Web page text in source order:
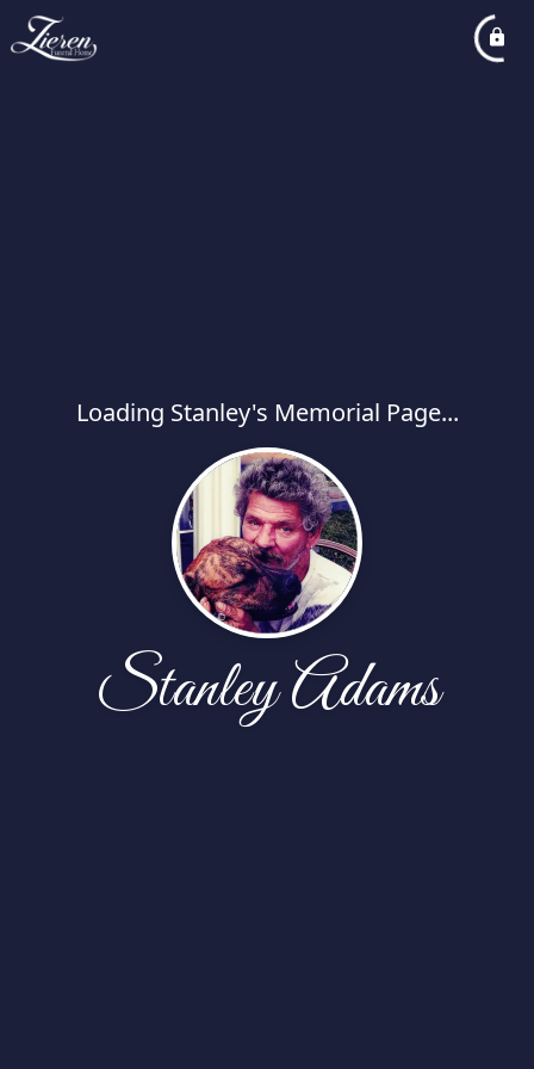
Loading Stanley's Memorial Page...
Stanley Adams